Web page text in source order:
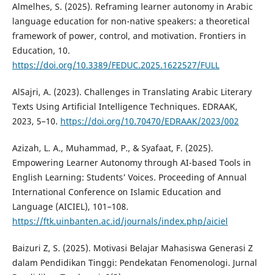
Almelhes, S. (2025). Reframing learner autonomy in Arabic
language education for non-native speakers: a theoretical
framework of power, control, and motivation. Frontiers in
Education, 10.
https://doi.org/10.3389/FEDUC.2025.1622527/FULL
AlSajri, A. (2023). Challenges in Translating Arabic Literary
Texts Using Artificial Intelligence Techniques. EDRAAK,
2023, 5–10. https://doi.org/10.70470/EDRAAK/2023/002
Azizah, L. A., Muhammad, P., & Syafaat, F. (2025).
Empowering Learner Autonomy through AI-based Tools in
English Learning: Students’ Voices. Proceeding of Annual
International Conference on Islamic Education and
Language (AICIEL), 101–108.
https://ftk.uinbanten.ac.id/journals/index.php/aiciel
Baizuri Z, S. (2025). Motivasi Belajar Mahasiswa Generasi Z
dalam Pendidikan Tinggi: Pendekatan Fenomenologi. Jurnal